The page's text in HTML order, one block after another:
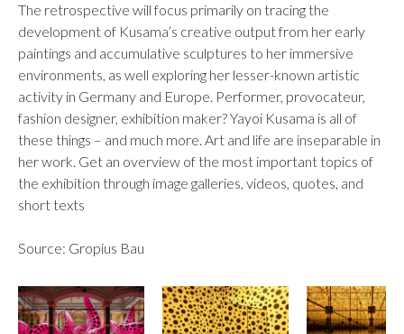
The retrospective will focus primarily on tracing the
development of Kusama’s creative output from her early
paintings and accumulative sculptures to her immersive
environments, as well exploring her lesser-known artistic
activity in Germany and Europe. Performer, provocateur,
fashion designer, exhibition maker? Yayoi Kusama is all of
these things – and much more. Art and life are inseparable in
her work. Get an overview of the most important topics of
the exhibition through image galleries, videos, quotes, and
short texts
Source: Gropius Bau